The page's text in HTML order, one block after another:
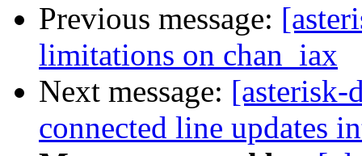
Previous message:
limitations on chan_iax
Next message: [asterisk-
connected line updates